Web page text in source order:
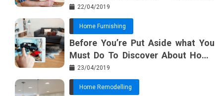
Beginning In The Next 10 Minutes
22/04/2019
Home Furnishing
Before You’re Put Aside what You
Must Do To Discover About Home
Furnishing Planner
23/04/2019
Home Remodelling